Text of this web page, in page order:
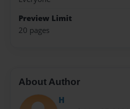
Preview Limit
20 pages
About Author
H